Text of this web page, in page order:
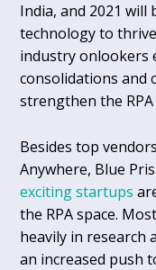
India, and 2021 will
technology to
industry onlookers
consolidations and
strengthen the
Besides top
Anywhere, Blue
exciting startups
the RPA space.
heavily in research
an increased push